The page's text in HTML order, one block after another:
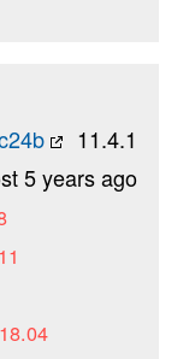
11.4.1
5 years ago